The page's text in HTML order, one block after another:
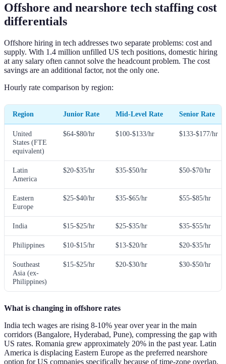
Offshore and nearshore tech staffing cost
differentials
Offshore hiring in tech addresses two separate problems: cost and
supply. With 1.4 million unfilled US tech positions, domestic hiring
at any salary often cannot solve the headcount problem. The cost
savings are an additional factor, not the only one.
Hourly rate comparison by region:
Region Junior Rate Mid-Level Rate Senior Rate
United
States (FTE
equivalent)
$64-$80/hr $100-$133/hr $133-$177/hr
Latin
America
$20-$35/hr $35-$50/hr $50-$70/hr
Eastern
Europe
$25-$40/hr $35-$65/hr $55-$85/hr
India $15-$25/hr $25-$35/hr $35-$55/hr
Philippines $10-$15/hr $13-$20/hr $20-$35/hr
Southeast
Asia (ex-
Philippines)
$15-$25/hr $20-$30/hr $30-$50/hr
What is changing in offshore rates
India tech wages are rising 8-10% year over year in the main
corridors (Bangalore, Hyderabad, Pune), compressing the gap with
US rates. Romania grew approximately 20% in the past year. Latin
America is displacing Eastern Europe as the preferred nearshore
option for US companies specifically because of time-zone overlap.